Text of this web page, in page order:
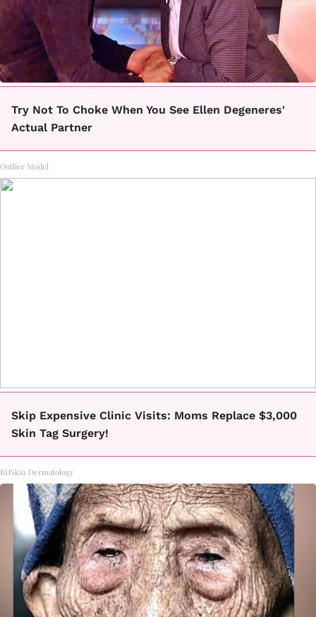
Try Not To Choke When You See Ellen Degeneres'
Actual Partner
Outlier Model
Skip Expensive Clinic Visits: Moms Replace $3,000
Skin Tag Surgery!
BHSkin Dermatology